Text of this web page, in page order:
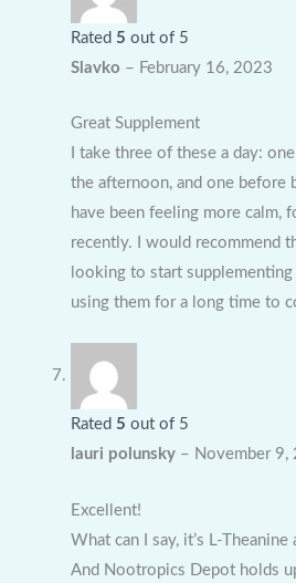
Rated 5 out of 5
Slavko – February 16, 2023
Great Supplement
I take three of these a day:
the afternoon, and one before
have been feeling more calm,
recently. I would recommend
looking to start
using them for a long time to
Rated 5 out of 5
lauri polunsky – November 9,
Excellent!
What can I say, it’s L-
And Nootropics Depot holds